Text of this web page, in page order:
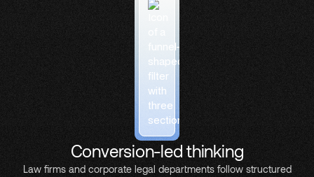
Conversion-led thinking
Law firms and corporate legal departments follow structured